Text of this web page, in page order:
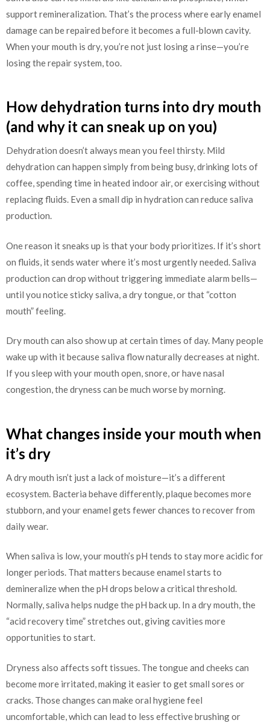
support remineralization. That’s the process where early enamel
damage can be repaired before it becomes a full-blown cavity.
When your mouth is dry, you’re not just losing a rinse—you’re
losing the repair system, too.
How dehydration turns into dry mouth
(and why it can sneak up on you)
Dehydration doesn’t always mean you feel thirsty. Mild
dehydration can happen simply from being busy, drinking lots of
coffee, spending time in heated indoor air, or exercising without
replacing fluids. Even a small dip in hydration can reduce saliva
production.
One reason it sneaks up is that your body prioritizes. If it’s short
on fluids, it sends water where it’s most urgently needed. Saliva
production can drop without triggering immediate alarm bells—
until you notice sticky saliva, a dry tongue, or that “cotton
mouth” feeling.
Dry mouth can also show up at certain times of day. Many people
wake up with it because saliva flow naturally decreases at night.
If you sleep with your mouth open, snore, or have nasal
congestion, the dryness can be much worse by morning.
What changes inside your mouth when
it’s dry
A dry mouth isn’t just a lack of moisture—it’s a different
ecosystem. Bacteria behave differently, plaque becomes more
stubborn, and your enamel gets fewer chances to recover from
daily wear.
When saliva is low, your mouth’s pH tends to stay more acidic for
longer periods. That matters because enamel starts to
demineralize when the pH drops below a critical threshold.
Normally, saliva helps nudge the pH back up. In a dry mouth, the
“acid recovery time” stretches out, giving cavities more
opportunities to start.
Dryness also affects soft tissues. The tongue and cheeks can
become more irritated, making it easier to get small sores or
cracks. Those changes can make oral hygiene feel
uncomfortable, which can lead to less effective brushing or